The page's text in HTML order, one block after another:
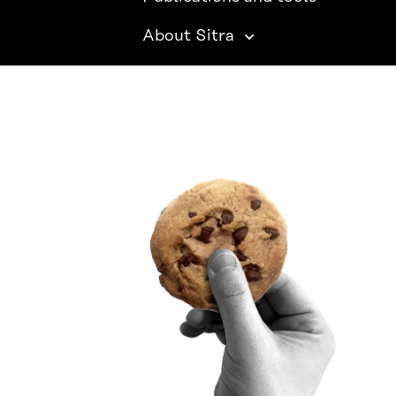
About Sitra